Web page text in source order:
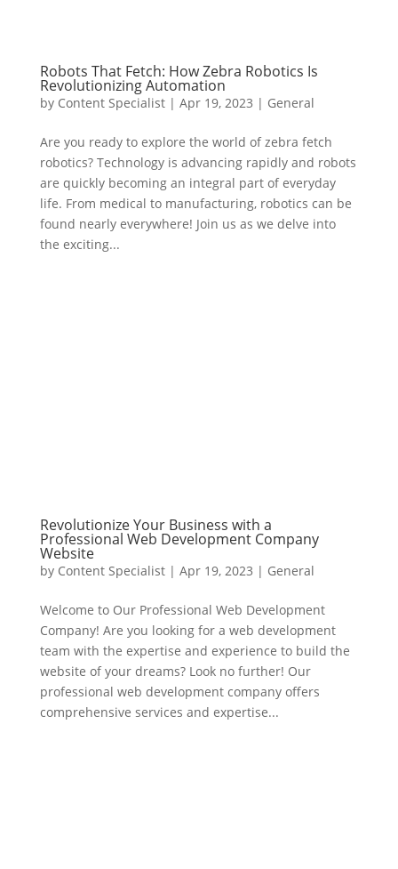
Robots That Fetch: How Zebra Robotics Is
Revolutionizing Automation
by Content Specialist| Apr 19, 2023 | General
Are you ready to explore the world of zebra fetch
robotics? Technology is advancing rapidly and robots
are quickly becoming an integral part of everyday
life. From medical to manufacturing, robotics can be
found nearly everywhere! Join us as we delve into
the exciting...
Revolutionize Your Business with a
Professional Web Development Company
Website
by Content Specialist| Apr 19, 2023 | General
Welcome to Our Professional Web Development
Company! Are you looking for a web development
team with the expertise and experience to build the
website of your dreams? Look no further! Our
professional web development company offers
comprehensive services and expertise...